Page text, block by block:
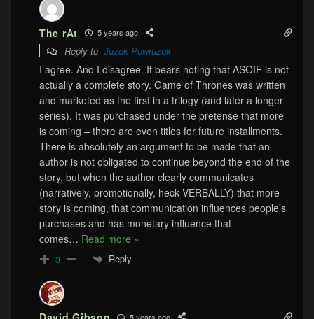
The rAt 5 years ago
Reply to Juzek Powruzek
I agree. And I disagree. It bears noting that ASOIF is not
actually a complete story. Game of Thrones was written
and marketed as the first in a trilogy (and later a longer
series). It was purchased under the pretense that more
is coming – there are even titles for future installments.
There is absolutely an argument to be made that an
author is not obligated to continue beyond the end of the
story, but when the author clearly communicates
(narratively, promotionally, heck VERBALLY) that more
story is coming, that communication influences people’s
purchases and has monetary influence that
comes… Read more »
3 Reply
5 years ago